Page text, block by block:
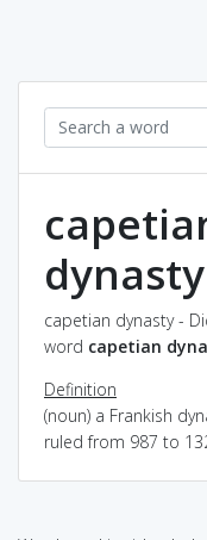
dynasty
capetian dynasty -
word capetian
Definition
(noun) a Frankish
ruled from 987 to